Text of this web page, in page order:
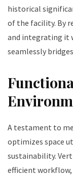
historical
of the facility. By
and integrating it
seamlessly
A testament to
optimizes space
sustainability.
efficient